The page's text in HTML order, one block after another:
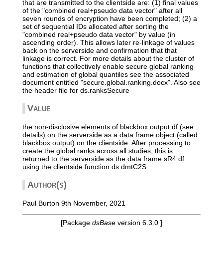
that are transmitted to the clientside are: (1) final values
of the "combined real+pseudo data vector" after all
seven rounds of encryption have been completed; (2) a
set of sequential IDs allocated after sorting the
"combined real+pseudo data vector" by value (in
ascending order). This allows later re-linkage of values
back on the serverside and confirmation that that
linkage is correct. For more details about the cluster of
functions that collectively enable secure global ranking
and estimation of global quantiles see the associated
document entitled "secure.global.ranking.docx". Also see
the header file for ds.ranksSecure
Value
the non-disclosive elements of blackbox.output.df (see
details) on the serverside as a data frame object (called
blackbox.output) on the clientside. After processing to
create the global ranks across all studies, this is
returned to the serverside as the data frame sR4.df
using the clientside function ds.dmtC2S
Author(s)
Paul Burton 9th November, 2021
[Package dsBaseversion 6.3.0 ]